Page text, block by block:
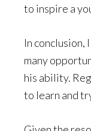
to inspire a
In conclusion,
many
his ability.
to learn and